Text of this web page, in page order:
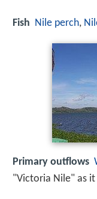
Fish Nile perch,
Primary outflows
"Victoria Nile" as